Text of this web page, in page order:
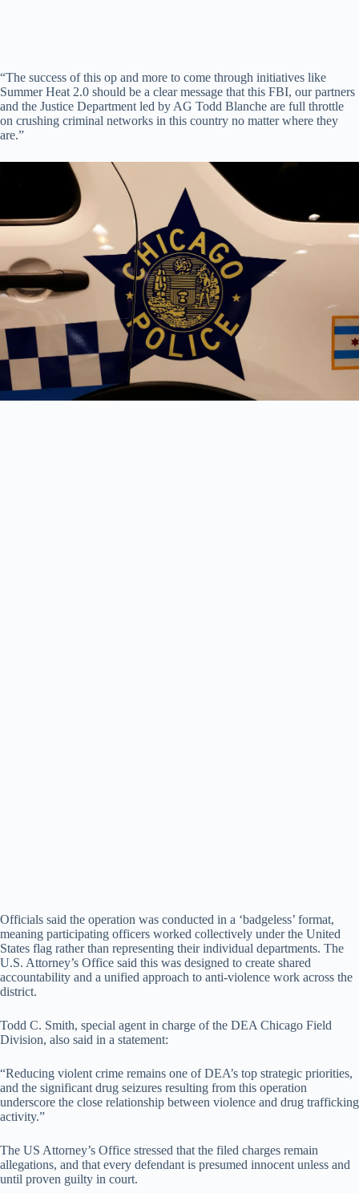
“The success of this op and more to come through initiatives like
Summer Heat 2.0 should be a clear message that this FBI, our partners
and the Justice Department led by AG Todd Blanche are full throttle
on crushing criminal networks in this country no matter where they
are.”
Officials said the operation was conducted in a ‘badgeless’ format,
meaning participating officers worked collectively under the United
States flag rather than representing their individual departments. The
U.S. Attorney’s Office said this was designed to create shared
accountability and a unified approach to anti-violence work across the
district.
Todd C. Smith, special agent in charge of the DEA Chicago Field
Division, also said in a statement:
“Reducing violent crime remains one of DEA’s top strategic priorities,
and the significant drug seizures resulting from this operation
underscore the close relationship between violence and drug trafficking
activity.”
The US Attorney’s Office stressed that the filed charges remain
allegations, and that every defendant is presumed innocent unless and
until proven guilty in court.